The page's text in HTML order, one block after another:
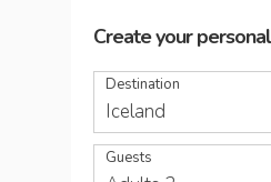
Create your
Destination
Iceland
Guests